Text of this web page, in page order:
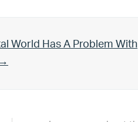
World Has A Problem With